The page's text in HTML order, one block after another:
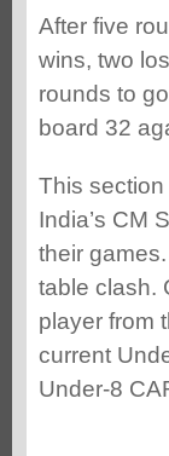
After five
wins, two
rounds to
board 32
This section
India’s CM
their
table clash.
player from
current
Under-8